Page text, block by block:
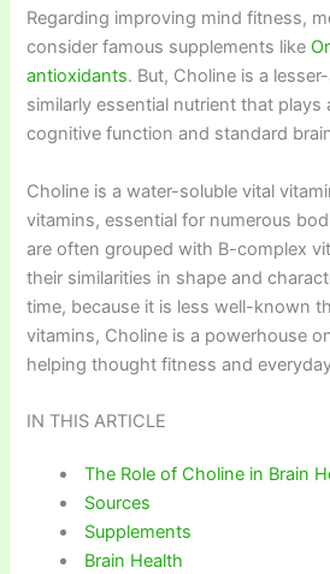
Regarding improving mind fitness,
consider famous supplements like
antioxidants. But, Choline is a
similarly essential nutrient that plays
cognitive function and standard
Choline is a water-soluble vital
vitamins, essential for numerous
are often grouped with B-complex
their similarities in shape and
time, because it is less well-known
vitamins, Choline is a powerhouse
helping thought fitness and
IN THIS ARTICLE
The Role of Choline in Brain
Sources
Supplements
Brain Health